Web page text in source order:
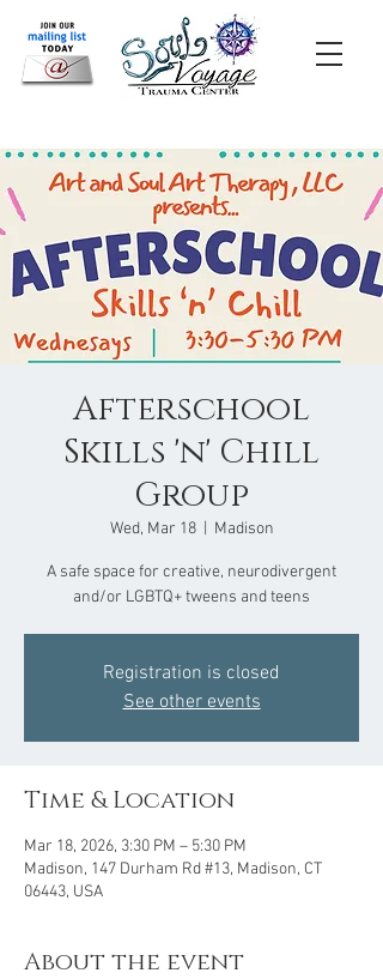
Afterschool
Skills 'n' Chill
Group
Wed, Mar 18
  |
Madison
A safe space for creative, neurodivergent
and/or LGBTQ+ tweens and teens
Registration is closed
See other events
Time & Location
Mar 18, 2026, 3:30 PM – 5:30 PM
Madison, 147 Durham Rd #13, Madison, CT
06443, USA
About the event